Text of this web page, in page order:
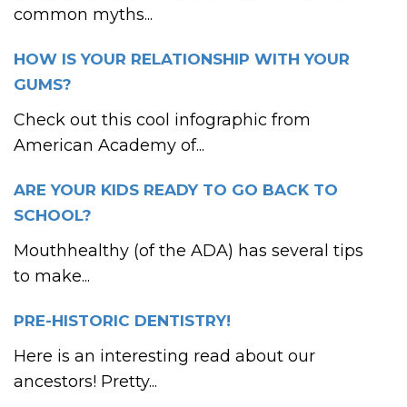
common myths...
HOW IS YOUR RELATIONSHIP WITH YOUR
GUMS?
Check out this cool infographic from
American Academy of...
ARE YOUR KIDS READY TO GO BACK TO
SCHOOL?
Mouthhealthy (of the ADA) has several tips
to make...
PRE-HISTORIC DENTISTRY!
Here is an interesting read about our
ancestors! Pretty...